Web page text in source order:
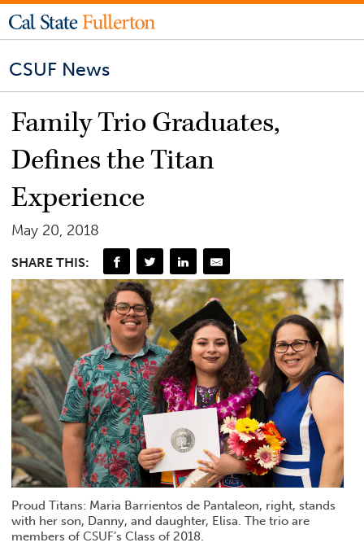
CSUF News
Family Trio Graduates,
Defines the Titan
Experience
May 20, 2018
SHARE THIS:
Proud Titans: Maria Barrientos de Pantaleon, right, stands
with her son, Danny, and daughter, Elisa. The trio are
members of CSUF’s Class of 2018.